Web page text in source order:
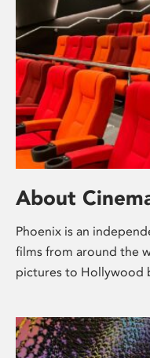
About
Phoenix is an
films from around the
pictures to Hollywood